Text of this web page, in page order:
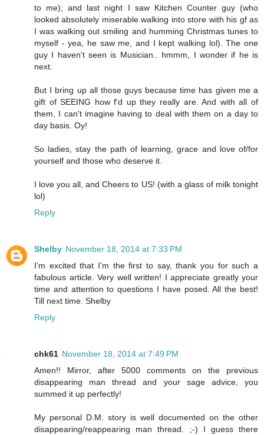
to me); and last night I saw Kitchen Counter guy (who
looked absolutely miserable walking into store with his gf as
I was walking out smiling and humming Christmas tunes to
myself - yea, he saw me, and I kept walking lol). The one
guy I haven't seen is Musician.. hmmm, I wonder if he is
next.
But I bring up all those guys because time has given me a
gift of SEEING how f'd up they really are. And with all of
them, I can't imagine having to deal with them on a day to
day basis. Oy!
So ladies, stay the path of learning, grace and love of/for
yourself and those who deserve it.
I love you all, and Cheers to US! (with a glass of milk tonight
lol)
Reply
Shelby November 18, 2014 at 7:33 PM
I'm excited that I'm the first to say, thank you for such a
fabulous article. Very well written! I appreciate greatly your
time and attention to questions I have posed. All the best!
Till next time. Shelby
Reply
chk61 November 18, 2014 at 7:49 PM
Amen!! Mirror, after 5000 comments on the previous
disappearing man thread and your sage advice, you
summed it up perfectly!
My personal D.M. story is well documented on the other
disappearing/reappearing man thread. ;-) I guess there